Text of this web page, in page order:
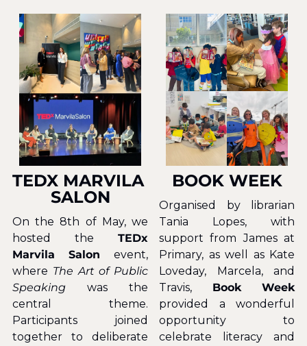
TEDX MARVILA
SALON
On the 8th of May, we
hosted the TEDx
Marvila Salon event,
where The Art of Public
Speaking was the
central theme.
Participants joined
together to deliberate
BOOK WEEK
Organised by librarian
Tania Lopes, with
support from James at
Primary, as well as Kate
Loveday, Marcela, and
Travis, Book Week
provided a wonderful
opportunity to
celebrate literacy and